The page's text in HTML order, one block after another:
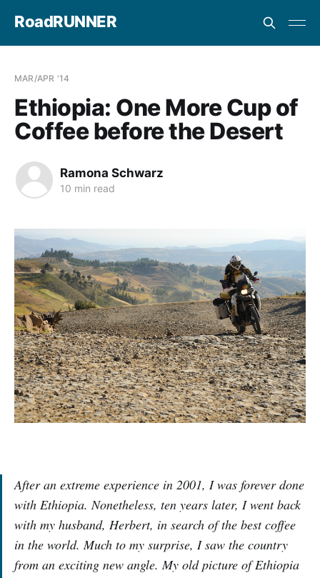
RoadRUNNER
MAR/APR '14
Ethiopia: One More Cup of
Coffee before the Desert
Ramona Schwarz
10 min read
After an extreme experience in 2001, I was forever done
with Ethiopia. Nonetheless, ten years later, I went back
with my husband, Herbert, in search of the best coffee
in the world. Much to my surprise, I saw the country
from an exciting new angle. My old picture of Ethiopia